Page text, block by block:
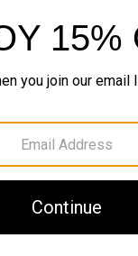
this edit of bestsellers
mileage.